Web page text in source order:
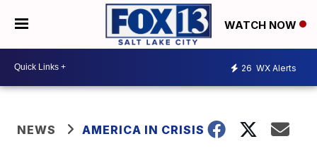
WATCH NOW
26 WX Alerts
NEWS AMERICA IN CRISIS